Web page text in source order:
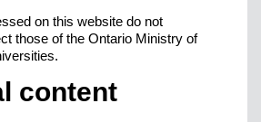
on this website do not
those of the Ontario Ministry of
content